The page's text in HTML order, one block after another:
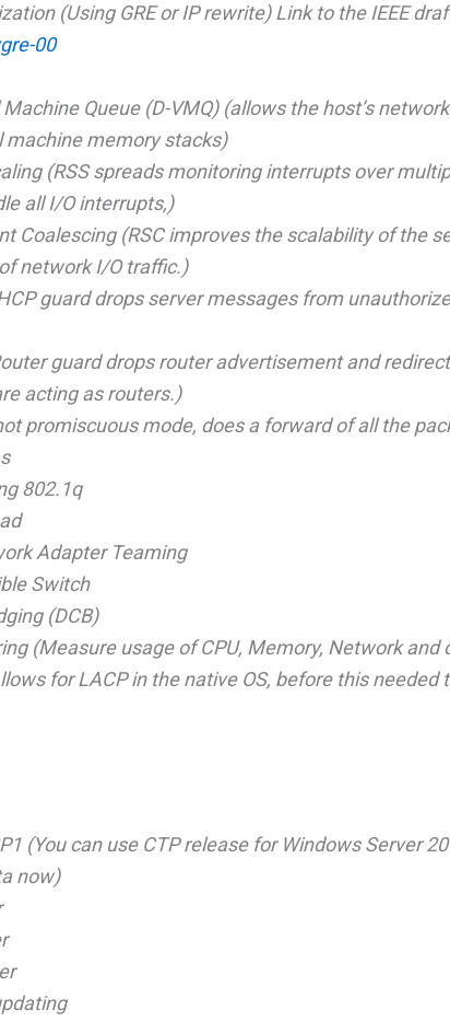
(Using GRE or IP rewrite) Link to the IEEE
00
Queue (D-VMQ) (allows the host’s
machine memory stacks)
(RSS spreads monitoring interrupts over
all I/O interrupts,)
Coalescing (RSC improves the scalability of the
network I/O traffic.)
guard drops server messages from
guard drops router advertisement and
acting as routers.)
promiscuous mode, does a forward of all the
802.1q
Adapter Teaming
Switch
(DCB)
(Measure usage of CPU, Memory, Network and
for LACP in the native OS, before this
(You can use CTP release for Windows Server
now)